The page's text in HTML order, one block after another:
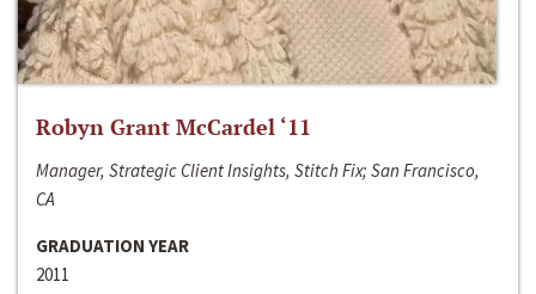
Robyn Grant McCardel ‘11
Manager, Strategic Client Insights, Stitch Fix; San Francisco,
CA
GRADUATION YEAR
2011